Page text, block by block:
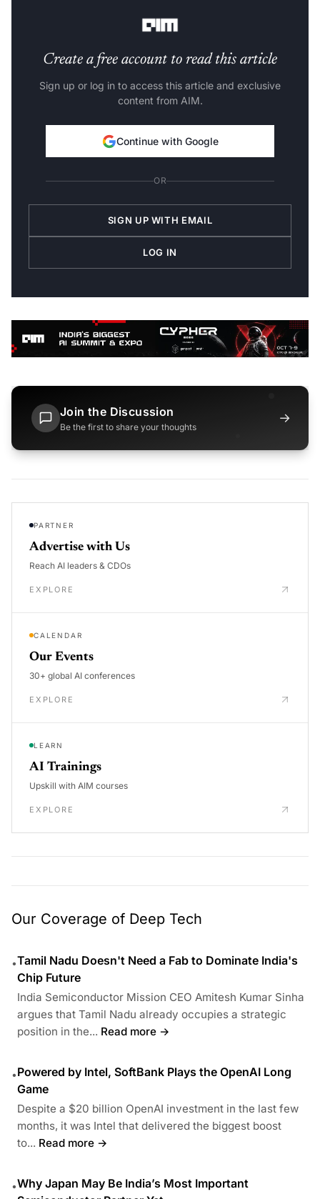
Create a free account to read this article
Sign up or log in to access this article and exclusive
content from AIM.
Continue with Google
OR
SIGN UP WITH EMAIL
LOG IN
Join the Discussion
Be the first to share your thoughts
→
PARTNER
Advertise with Us
Reach AI leaders & CDOs
EXPLORE
CALENDAR
Our Events
30+ global AI conferences
EXPLORE
LEARN
AI Trainings
Upskill with AIM courses
EXPLORE
Our Coverage of Deep Tech
•Tamil Nadu Doesn't Need a Fab to Dominate India's
Chip Future
India Semiconductor Mission CEO Amitesh Kumar Sinha
argues that Tamil Nadu already occupies a strategic
position in the... Read more →
•Powered by Intel, SoftBank Plays the OpenAI Long
Game
Despite a $20 billion OpenAI investment in the last few
months, it was Intel that delivered the biggest boost
to... Read more →
•Why Japan May Be India’s Most Important